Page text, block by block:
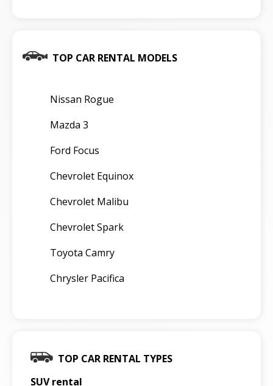
TOP CAR RENTAL MODELS
Nissan Rogue
Mazda 3
Ford Focus
Chevrolet Equinox
Chevrolet Malibu
Chevrolet Spark
Toyota Camry
Chrysler Pacifica
TOP CAR RENTAL TYPES
SUV rental